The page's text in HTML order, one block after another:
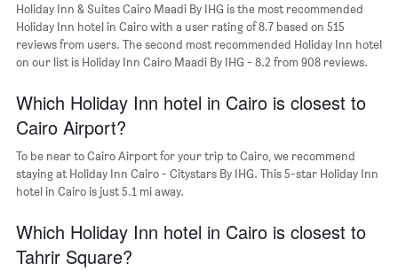
Y
axis
displaying
the
price
of
a
room
Holiday Inn & Suites Cairo Maadi By IHG is the most recommended
Holiday Inn hotel in Cairo with a user rating of 8.7 based on 515
reviews from users. The second most recommended Holiday Inn hotel
on our list is Holiday Inn Cairo Maadi By IHG - 8.2 from 908 reviews.
Which Holiday Inn hotel in Cairo is closest to
Cairo Airport?
To be near to Cairo Airport for your trip to Cairo, we recommend
staying at Holiday Inn Cairo - Citystars By IHG. This 5-star Holiday Inn
hotel in Cairo is just 5.1 mi away.
Which Holiday Inn hotel in Cairo is closest to
Tahrir Square?